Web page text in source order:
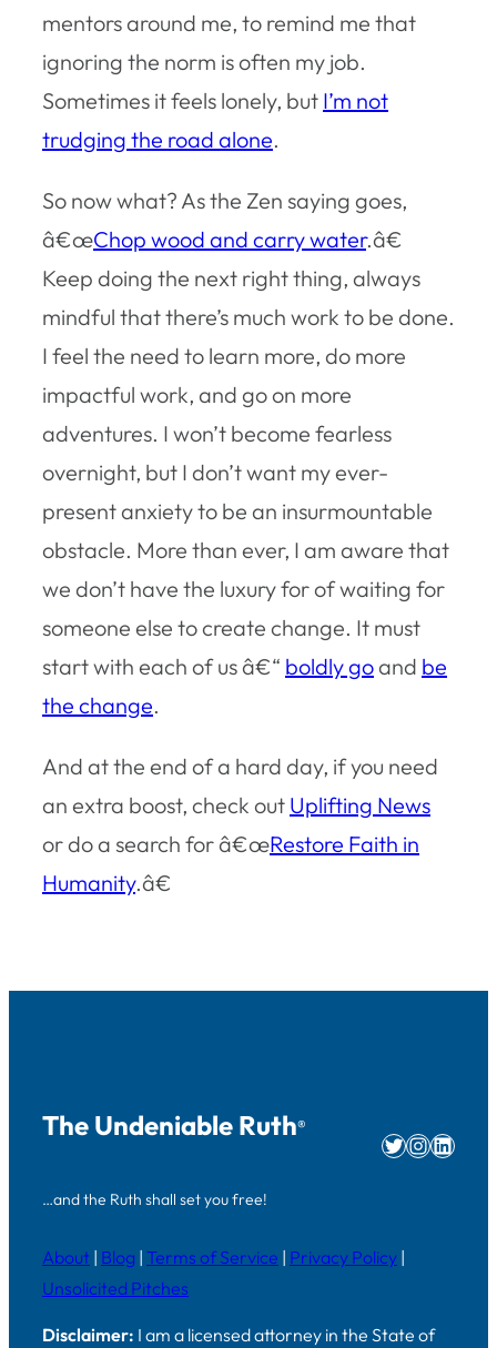
mentors around me, to remind me that
ignoring the norm is often my job.
Sometimes it feels lonely, but I’m not
trudging the road alone.
So now what? As the Zen saying goes,
â€œChop wood and carry water.â€
Keep doing the next right thing, always
mindful that there’s much work to be done.
I feel the need to learn more, do more
impactful work, and go on more
adventures. I won’t become fearless
overnight, but I don’t want my ever-
present anxiety to be an insurmountable
obstacle. More than ever, I am aware that
we don’t have the luxury for of waiting for
someone else to create change. It must
start with each of us â€“ boldly goand be
the change.
And at the end of a hard day, if you need
an extra boost, check out Uplifting News
or do a search for â€œRestore Faith in
Humanity.â€
The Undeniable Ruth®
…and the Ruth shall set you free!
Twitter
About | Blog | Terms of Service | Privacy Policy |
Unsolicited Pitches
Disclaimer: I am a licensed attorney in the State of